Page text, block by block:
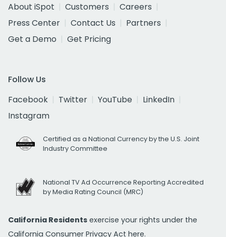
About iSpot
Customers
Careers
Press Center
Contact Us
Partners
Get a Demo
Get Pricing
Follow Us
Facebook
Twitter YouTube
LinkedIn
Instagram
Certified as a National Currency by the U.S. Joint
Industry Committee
National TV Ad Occurrence Reporting Accredited
by Media Rating Council (MRC)
California Residents exercise your rights under the
California Consumer Privacy Act here.